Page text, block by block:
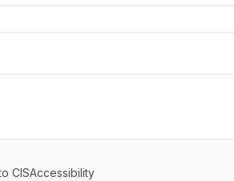
CISAccessibility